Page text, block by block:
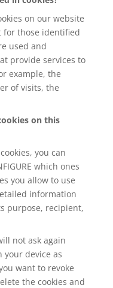
on our website
for those identified
used and
provide services to
example, the
of visits, the
on this
you can
which ones
you allow to use
information
purpose, recipient,
not ask again
your device as
want to revoke
the cookies and